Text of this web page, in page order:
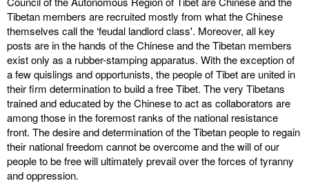
Tibetan members are recruited mostly from what the Chinese
themselves call the ‘feudal landlord class'. Moreover, all key
posts are in the hands of the Chinese and the Tibetan members
exist only as a rubber-stamping apparatus. With the exception of
a few quislings and opportunists, the people of Tibet are united in
their firm determination to build a free Tibet. The very Tibetans
trained and educated by the Chinese to act as collaborators are
among those in the foremost ranks of the national resistance
front. The desire and determination of the Tibetan people to regain
their national freedom cannot be overcome and the will of our
people to be free will ultimately prevail over the forces of tyranny
and oppression.